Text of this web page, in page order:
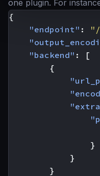
one plugin. For
{
"endpoint" :
"backend" :
[
{
}
}
}